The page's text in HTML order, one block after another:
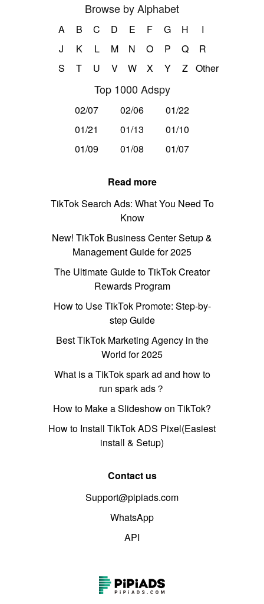
Browse by Alphabet
A B C D E F G H
I
J
K L M N O P Q
R
S
T U V W X Y Z Other
Top 1000 Adspy
02/07 02/06
01/22
01/21
01/13
01/10
01/09
01/08 01/07
Read more
TikTok Search Ads: What You Need To
Know
New! TikTok Business Center Setup &
Management Guide for 2025
The Ultimate Guide to TikTok Creator
Rewards Program
How to Use TikTok Promote: Step-by-
step Guide
Best TikTok Marketing Agency in the
World for 2025
What is a TikTok spark ad and how to
run spark ads？
How to Make a Slideshow on TikTok?
How to Install TikTok ADS Pixel(Easiest
install & Setup)
Contact us
Support@pipiads.com
WhatsApp
API